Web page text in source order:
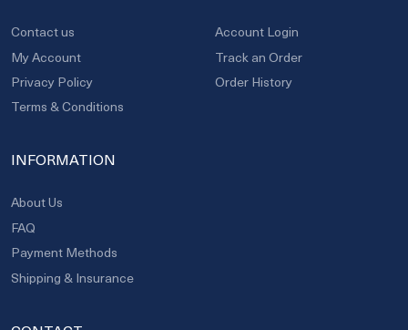
Contact us
My Account
Privacy Policy
Terms & Conditions
Account Login
Track an Order
Order History
INFORMATION
About Us
FAQ
Payment Methods
Shipping & Insurance